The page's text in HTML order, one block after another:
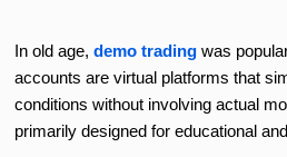
In old age,demo trading was
accounts are virtual platforms that
conditions without involving actual
primarily designed for educational